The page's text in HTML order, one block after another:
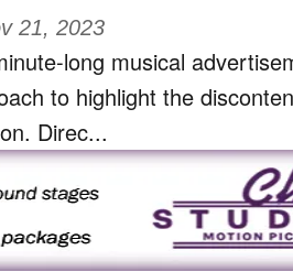
21, 2023
long musical
to highlight the
the holiday season. Direc...